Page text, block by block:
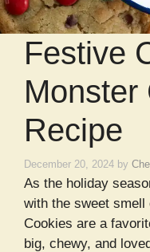
Festive
Monster
Recipe
December 20, 2024 by
As the holiday
with the sweet
Cookies are a
big, chewy, and